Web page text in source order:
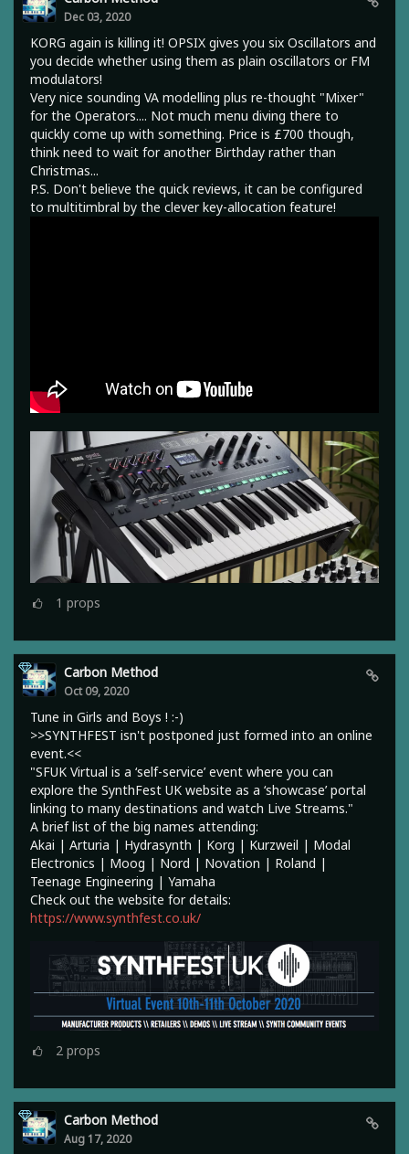
Dec 03, 2020
KORG again is killing it! OPSIX gives you six Oscillators and
you decide whether using them as plain oscillators or FM
modulators!
Very nice sounding VA modelling plus re-thought "Mixer"
for the Operators.... Not much menu diving there to
quickly come up with something. Price is £700 though,
think need to wait for another Birthday rather than
Christmas...
P.S. Don't believe the quick reviews, it can be configured
to multitimbral by the clever key-allocation feature!
1 props
Carbon Method
Oct 09, 2020
Tune in Girls and Boys ! :-)
>>SYNTHFEST isn't postponed just formed into an online
event.<<
"SFUK Virtual is a ‘self-service’ event where you can
explore the SynthFest UK website as a ‘showcase’ portal
linking to many destinations and watch Live Streams."
A brief list of the big names attending:
Akai | Arturia | Hydrasynth | Korg | Kurzweil | Modal
Electronics | Moog | Nord | Novation | Roland |
Teenage Engineering | Yamaha
Check out the website for details:
https://www.synthfest.co.uk/
2 props
Carbon Method
Aug 17, 2020